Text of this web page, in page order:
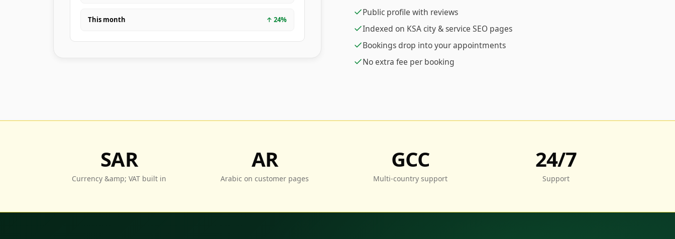
Public profile with reviews
Indexed on KSA city & service SEO pages
Bookings drop into your appointments
No extra fee per booking
This month ↑ 24%
SAR
Currency &amp; VAT built in
AR
Arabic on customer pages
GCC
Multi-country support
24/7
Support